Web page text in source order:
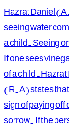
Hazrat Daniel
seeing water
a child. Seeing
If one sees
of a child.
(R.A) states
sign of paying
sorrow. If the